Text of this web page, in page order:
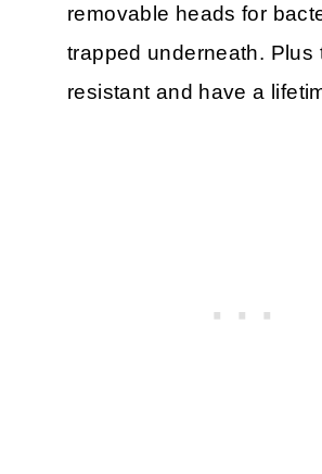
removable heads for
trapped underneath. Plus
resistant and have a